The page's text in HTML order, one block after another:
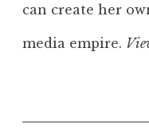
can create her
media empire.